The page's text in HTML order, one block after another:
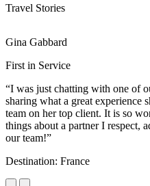
Travel Stories
Gina Gabbard
First in Service
“I was just chatting with one of
sharing what a great
team on her top client. It is so
things about a partner I respect,
our team!”
Destination: France